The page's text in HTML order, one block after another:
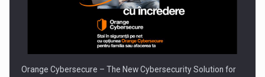
Orange Cybersecure – The New Cybersecurity Solution for